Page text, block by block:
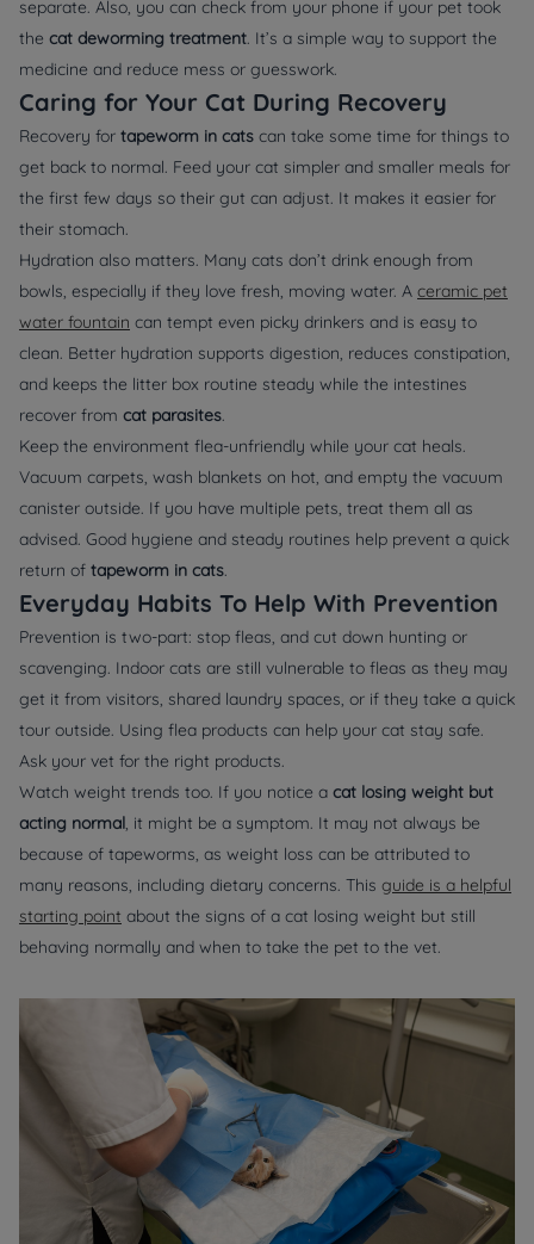
separate. Also, you can check from your phone if your pet took
the cat deworming treatment. It’s a simple way to support the
medicine and reduce mess or guesswork.
Caring for Your Cat During Recovery
Recovery for tapeworm in cats can take some time for things to
get back to normal. Feed your cat simpler and smaller meals for
the first few days so their gut can adjust. It makes it easier for
their stomach.
Hydration also matters. Many cats don’t drink enough from
bowls, especially if they love fresh, moving water. A ceramic pet
water fountain can tempt even picky drinkers and is easy to
clean. Better hydration supports digestion, reduces constipation,
and keeps the litter box routine steady while the intestines
recover from cat parasites.
Keep the environment flea-unfriendly while your cat heals.
Vacuum carpets, wash blankets on hot, and empty the vacuum
canister outside. If you have multiple pets, treat them all as
advised. Good hygiene and steady routines help prevent a quick
return of tapeworm in cats.
Everyday Habits To Help With Prevention
Prevention is two-part: stop fleas, and cut down hunting or
scavenging. Indoor cats are still vulnerable to fleas as they may
get it from visitors, shared laundry spaces, or if they take a quick
tour outside. Using flea products can help your cat stay safe.
Ask your vet for the right products.
Watch weight trends too. If you notice a cat losing weight but
acting normal, it might be a symptom. It may not always be
because of tapeworms, as weight loss can be attributed to
many reasons, including dietary concerns. This guide is a helpful
starting point about the signs of a cat losing weight but still
behaving normally and when to take the pet to the vet.